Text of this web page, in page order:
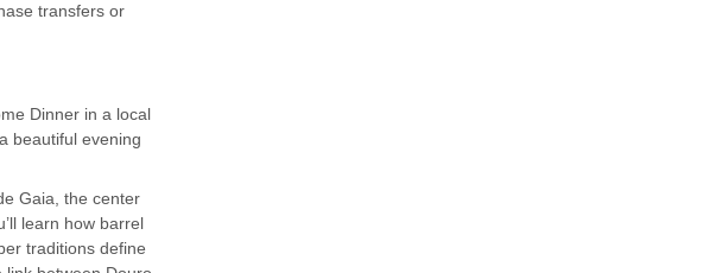
transfers or
Dinner in a local
beautiful evening
Gaia, the center
learn how barrel
traditions define